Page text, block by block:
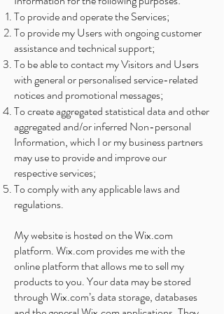
To provide and operate the Services;
To provide my Users with ongoing customer
assistance and technical support;
To be able to contact my Visitors and Users
with general or personalised service-related
notices and promotional messages;
To create aggregated statistical data and other
aggregated and/or inferred Non-personal
Information, which I or my business partners
may use to provide and improve our
respective services;
To comply with any applicable laws and
regulations.
My website is hosted on the Wix.com
platform. Wix.com provides me with the
online platform that allows me to sell my
products to you. Your data may be stored
through Wix.com’s data storage, databases